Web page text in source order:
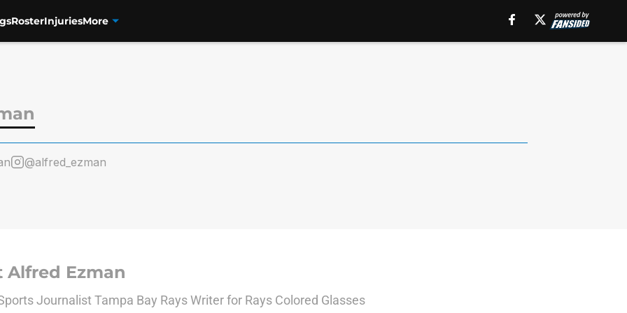
RosterInjuriesMore
@alfred_ezman
Alfred Ezman
Journalist Tampa Bay Rays Writer for Rays Colored Glasses